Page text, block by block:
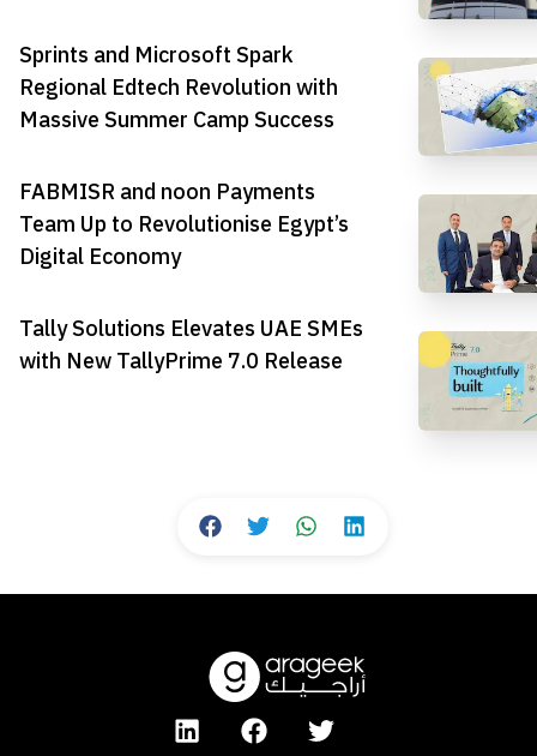
Sprints and Microsoft Spark
Regional Edtech Revolution with
Massive Summer Camp Success
FABMISR and noon Payments
Team Up to Revolutionise Egypt’s
Digital Economy
Tally Solutions Elevates UAE SMEs
with New TallyPrime 7.0 Release